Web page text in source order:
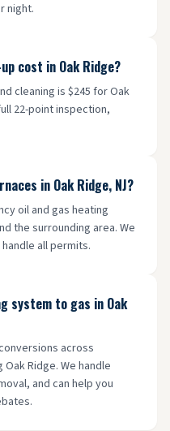
night.
cost in Oak Ridge?
cleaning is $245 for Oak
22-point inspection,
in Oak Ridge, NJ?
oil and gas heating
the surrounding area. We
all permits.
system to gas in Oak
across
Ridge. We handle
and can help you